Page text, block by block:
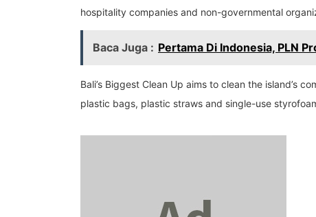
hospitality companies and non-governmental
Baca Juga : Pertama Di Indonesia, PLN
Bali’s Biggest Clean Up aims to clean the island’s
plastic bags, plastic straws and single-use